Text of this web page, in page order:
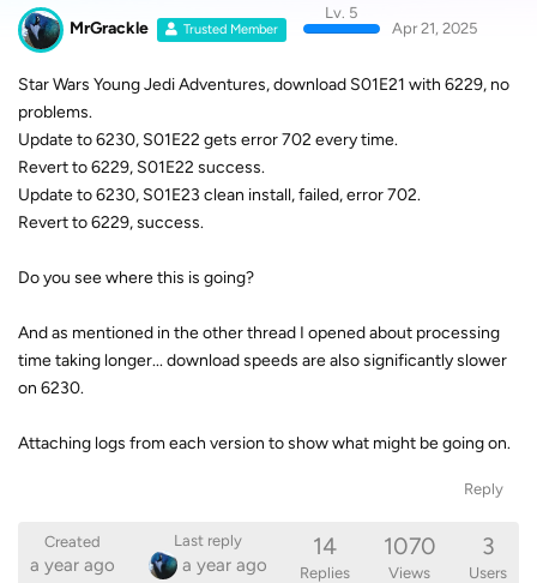
MrGrackle Trusted Member
Lv. 5
Apr 21, 2025
Star Wars Young Jedi Adventures, download S01E21 with 6229, no
problems.
Update to 6230, S01E22 gets error 702 every time.
Revert to 6229, S01E22 success.
Update to 6230, S01E23 clean install, failed, error 702.
Revert to 6229, success.
Do you see where this is going?
And as mentioned in the other thread I opened about processing
time taking longer... download speeds are also significantly slower
on 6230.
Attaching logs from each version to show what might be going on.
Reply
Created
a year ago
Last reply
a year ago
14
Replies
1070
Views
3
Users